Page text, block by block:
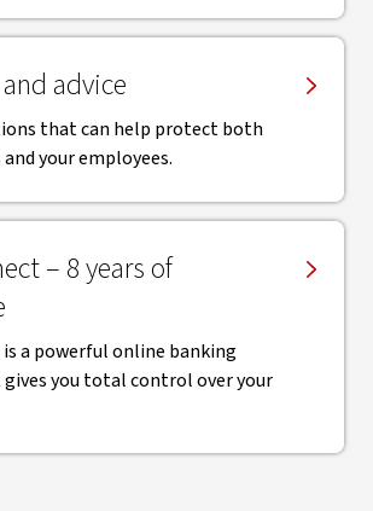
advice
that can help protect both
your employees.
– 8 years of
is a powerful online banking
you total control over your